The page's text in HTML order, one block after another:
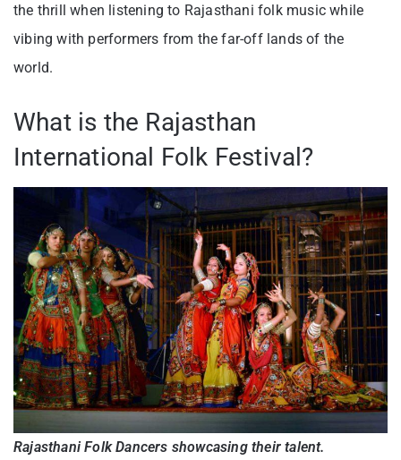
the thrill when listening to Rajasthani folk music while
vibing with performers from the far-off lands of the
world.
What is the Rajasthan
International Folk Festival?
Rajasthani Folk Dancers showcasing their talent.